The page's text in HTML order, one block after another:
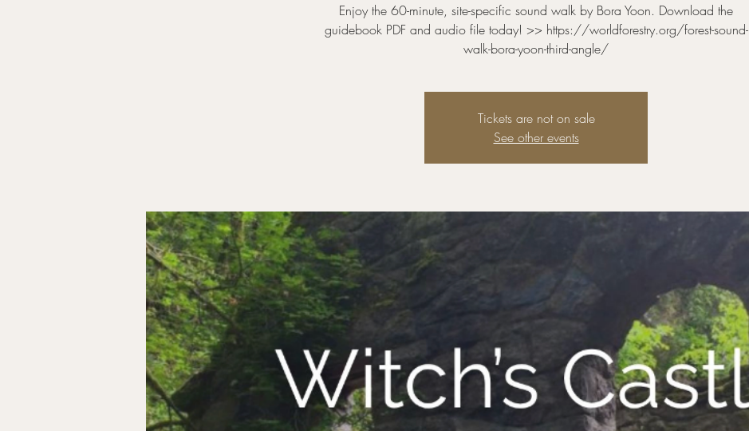
Enjoy the 60-minute, site-specific sound walk by Bora Yoon. Download the
guidebook PDF and audio file today! >> https://worldforestry.org/forest-sound-
walk-bora-yoon-third-angle/
Tickets are not on sale
See other events